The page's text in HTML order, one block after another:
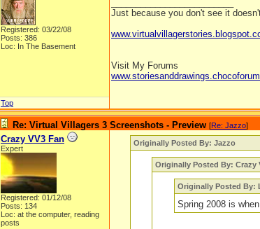
Registered: 03/22/08
Posts: 386
Loc: In The Basement
Just because you don't see it
Visit My Forums
Top
Re: Virtual Villagers 3 Screenshots - Preview [Re: Jazzo]
Crazy VV3 Fan
Expert
Registered: 01/12/08
Posts: 134
Loc: at the computer, reading
posts
Originally Posted By: Jazzo
Originally Posted By: Crazy
Originally Posted By:
Spring 2008 is